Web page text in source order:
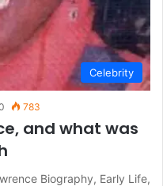
Celebrity
783
and what was
Biography, Early Life,